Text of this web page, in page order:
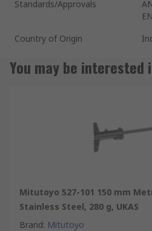
Standards/Approvals
Country of Origin
You may be interested
Mitutoyo 527-101 150 mm
Stainless Steel, 280 g, UKAS
Brand: Mitutoyo